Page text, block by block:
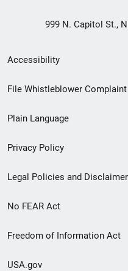
999 N. Capitol St.,
Secondary
Footer
menu
Accessibility
File Whistleblower Complaint
Plain Language
Privacy Policy
Legal Policies and Disclaimer
No FEAR Act
Freedom of Information Act
USA.gov